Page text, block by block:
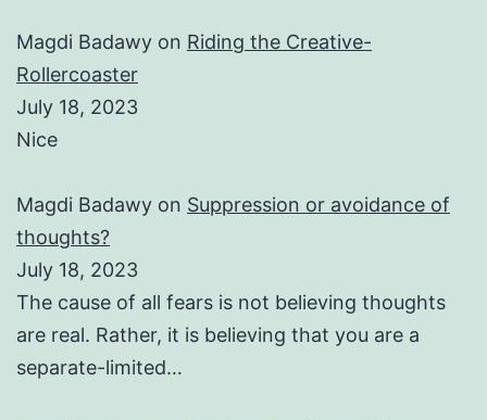
Magdi Badawy on Riding the Creative-
Rollercoaster
July 18, 2023
Nice
Magdi Badawy on Suppression or avoidance of
thoughts?
July 18, 2023
The cause of all fears is not believing thoughts
are real. Rather, it is believing that you are a
separate-limited…